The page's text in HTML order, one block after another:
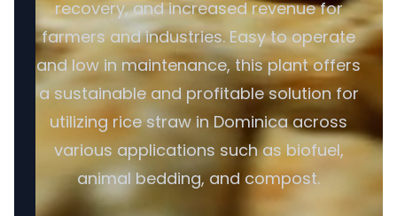
recovery, and increased revenue for
farmers and industries. Easy to operate
and low in maintenance, this plant offers
a sustainable and profitable solution for
utilizing rice straw in Dominica across
various applications such as biofuel,
animal bedding, and compost.